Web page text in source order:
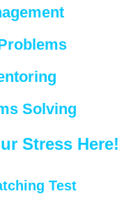
Solving
Stress Here!
Test